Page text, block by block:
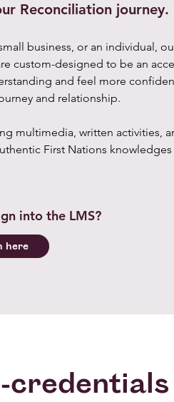
Reconciliation journey.
business, or an individual,
custom-designed to be an
and feel more
and relationship.
multimedia, written activities,
First Nations
into the LMS?
here
credentials